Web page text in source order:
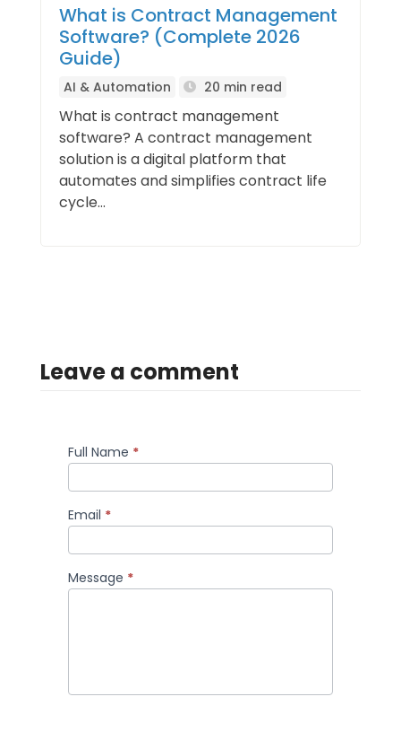
What is Contract Management
Software? (Complete 2026
Guide)
AI & Automation 20 min read
What is contract management
software? A contract management
solution is a digital platform that
automates and simplifies contract life
cycle...
Leave a comment
Comment
Full Name *
Email *
Message *